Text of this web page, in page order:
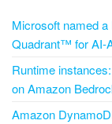
Microsoft named
Quadrant™ for AI-
Runtime
on Amazon
Amazon